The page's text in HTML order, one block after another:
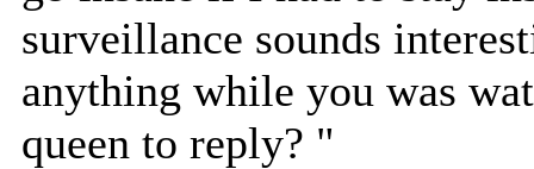
surveillance sounds
anything while you was
queen to reply? "